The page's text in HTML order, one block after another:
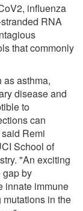
influenza
RNA
that commonly
asthma,
disease and
to
can
Remi
School of
"An exciting
gap by
innate immune
in the